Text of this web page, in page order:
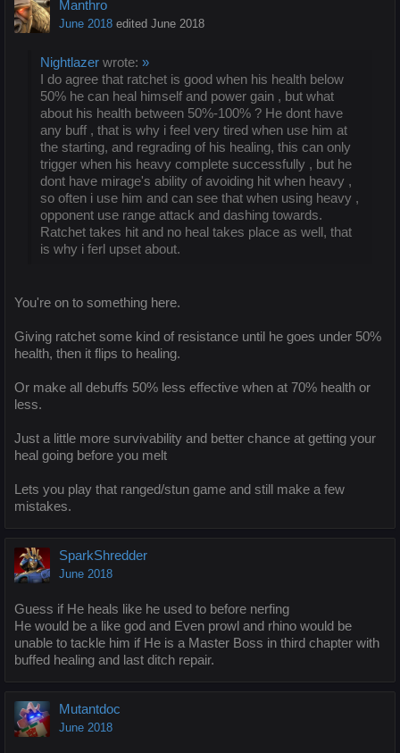
Manthro
June 2018 edited June 2018
Nightlazer wrote: »
I do agree that ratchet is good when his health below
50% he can heal himself and power gain , but what
about his health between 50%-100% ? He dont have
any buff , that is why i feel very tired when use him at
the starting, and regrading of his healing, this can only
trigger when his heavy complete successfully , but he
dont have mirage's ability of avoiding hit when heavy ,
so often i use him and can see that when using heavy ,
opponent use range attack and dashing towards.
Ratchet takes hit and no heal takes place as well, that
is why i ferl upset about.
You're on to something here.
Giving ratchet some kind of resistance until he goes under 50%
health, then it flips to healing.
Or make all debuffs 50% less effective when at 70% health or
less.
Just a little more survivability and better chance at getting your
heal going before you melt
Lets you play that ranged/stun game and still make a few
mistakes.
SparkShredder
June 2018
Guess if He heals like he used to before nerfing
He would be a like god and Even prowl and rhino would be
unable to tackle him if He is a Master Boss in third chapter with
buffed healing and last ditch repair.
Mutantdoc
June 2018